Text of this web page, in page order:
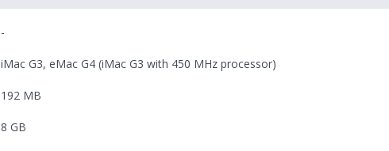
-
iMac G3, eMac G4 (iMac G3 with 450 MHz processor)
192 MB
8 GB